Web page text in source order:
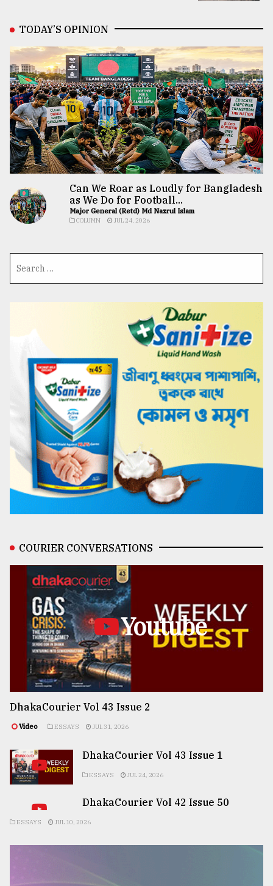
TODAY’S OPINION
Can We Roar as Loudly for Bangladesh
as We Do for Football...
Major General (Retd) Md Nazrul Islam
COLUMN JUL 24, 2026
COURIER CONVERSATIONS
Youtube
DhakaCourier Vol 43 Issue 2
Video ESSAYS JUL 31, 2026
DhakaCourier Vol 43 Issue 1
ESSAYS JUL 24, 2026
DhakaCourier Vol 42 Issue 50
ESSAYS JUL 10, 2026